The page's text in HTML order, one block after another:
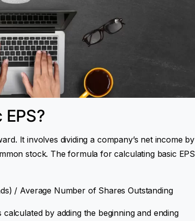
It involves dividing a company’s net income by
stock. The formula for calculating basic EPS
/ Average Number of Shares Outstanding
by adding the beginning and ending